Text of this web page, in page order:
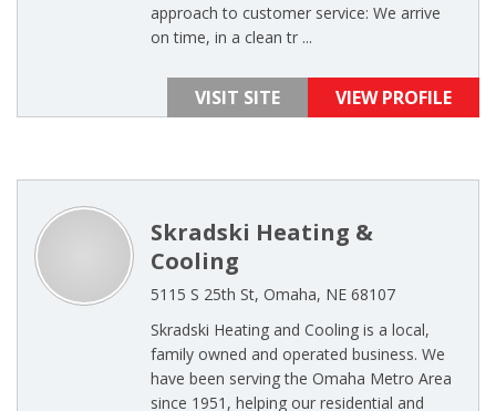
approach to customer service: We arrive
on time, in a clean tr ...
VISIT SITE VIEW PROFILE
Skradski Heating &
Cooling
5115 S 25th St, Omaha, NE 68107
Skradski Heating and Cooling is a local,
family owned and operated business. We
have been serving the Omaha Metro Area
since 1951, helping our residential and